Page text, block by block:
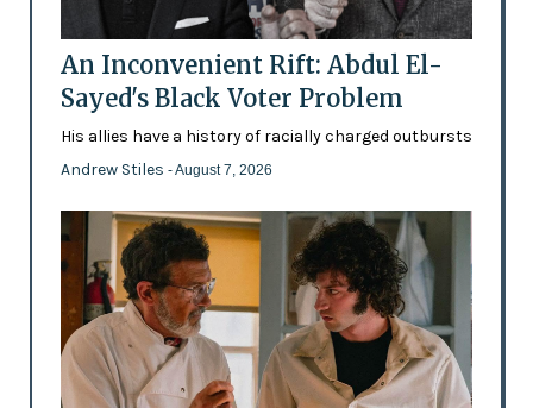
An Inconvenient Rift: Abdul El-
Sayed's Black Voter Problem
His allies have a history of racially charged outbursts
Andrew Stiles - August 7, 2026